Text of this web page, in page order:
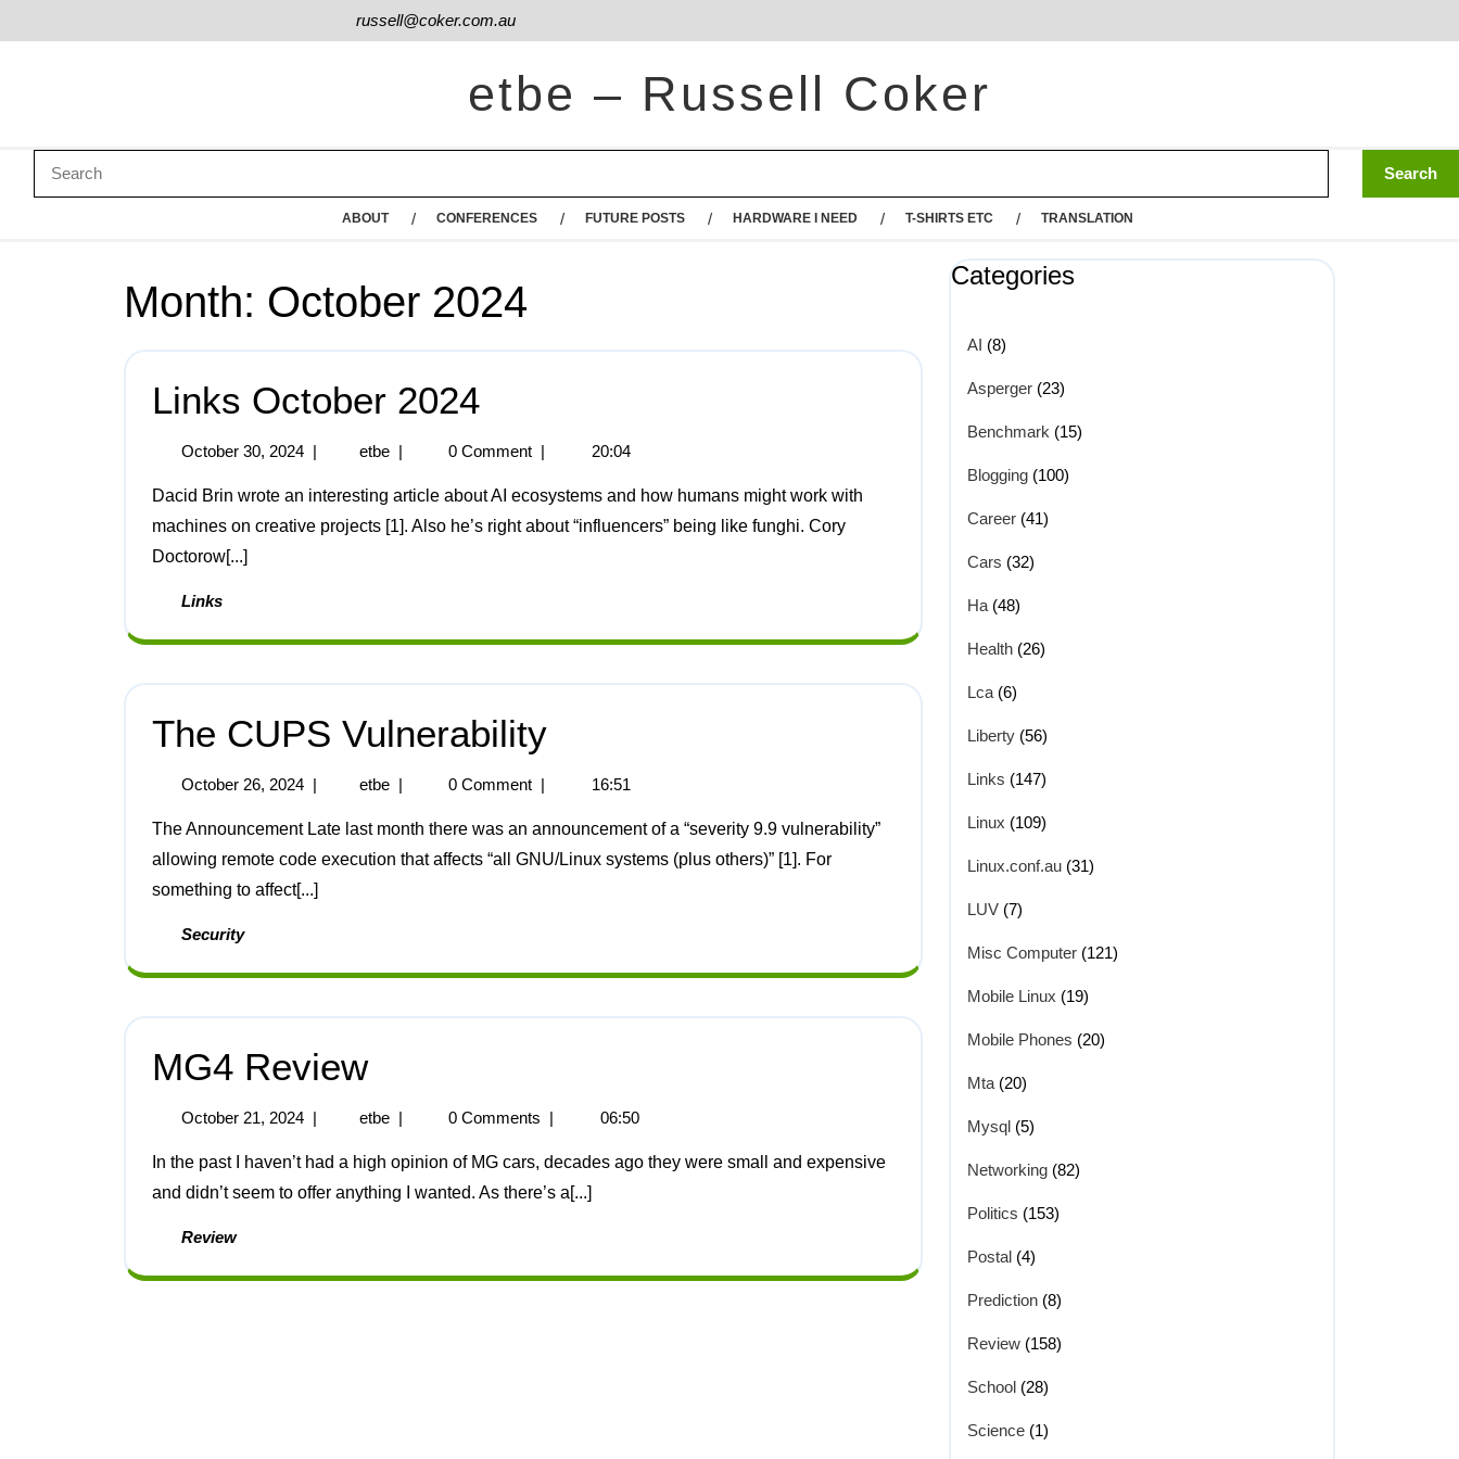
russell@coker.com.au
etbe – Russell Coker
ABOUT CONFERENCES FUTURE POSTS HARDWARE I NEED T-SHIRTS ETC TRANSLATION
Month: October 2024
Links October 2024
October 30, 2024 | etbe | 0 Comment | 20:04
Dacid Brin wrote an interesting article about AI ecosystems and how humans might work with
machines on creative projects [1]. Also he’s right about “influencers” being like funghi. Cory
Doctorow[...]
Links
The CUPS Vulnerability
October 26, 2024 | etbe | 0 Comment | 16:51
The Announcement Late last month there was an announcement of a “severity 9.9 vulnerability”
allowing remote code execution that affects “all GNU/Linux systems (plus others)” [1]. For
something to affect[...]
Security
MG4 Review
October 21, 2024 | etbe | 0 Comments | 06:50
and didn’t seem to offer anything I wanted. As there’s a[...]
Review
Categories
AI (8)
Asperger (23)
Benchmark (15)
Blogging (100)
Career (41)
Cars (32)
Ha (48)
Health (26)
Lca (6)
Liberty (56)
Links (147)
Linux (109)
Linux.conf.au (31)
LUV (7)
Misc Computer (121)
Mobile Linux (19)
Mobile Phones (20)
Mta (20)
Mysql (5)
Networking (82)
Politics (153)
Postal (4)
Prediction (8)
Review (158)
School (28)
Science (1)